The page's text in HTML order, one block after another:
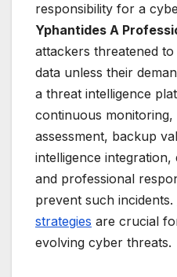
responsibility for a
Yphantides A
attackers threatened
data unless their
a threat intelligence
continuous monitoring,
assessment, backup
intelligence
and professional
prevent such incidents.
strategies are crucial
evolving cyber threats.